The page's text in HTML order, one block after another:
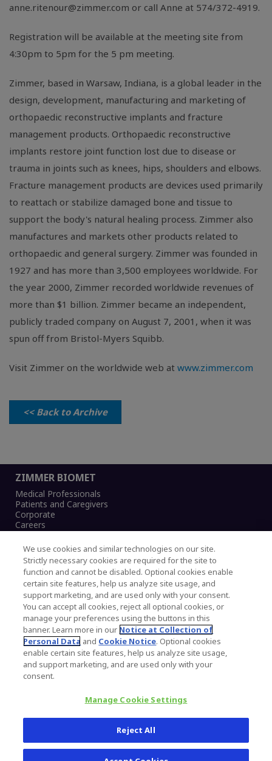
anne.ritenour@zimmer.com or call Anne at 574/372-4919.
Registration will be available at the meeting site from
4:30pm to 5pm for the 5 pm meeting.
Zimmer, based in Warsaw, Indiana, is a global leader in the
design, development, manufacturing and marketing of
orthopaedic reconstructive implants and fracture
management products. Orthopaedic reconstructive
implants restore joint function lost due to disease or
trauma in joints such as knees, hips, shoulders and elbows.
Fracture management products are devices used primarily
to reattach or stabilize damaged bone and tissue to
support the body's natural healing process. Zimmer also
manufactures and markets other products related to
orthopaedic and general surgery. Zimmer was founded in
1927 and has more than 3,500 employees worldwide. For
the year 2000, Zimmer recorded worldwide revenues of
more than $1 billion. Zimmer became an independent,
publicly traded company on August 7, 2001, when it was
spun off from Bristol-Myers Squibb.
Visit Zimmer on the worldwide web at www.zimmer.com
<< Back to Archive
ZIMMER BIOMET
Medical Professionals
Patients and Caregivers
Corporate
Careers
Legal Notice
Privacy Notice
Cookies Notice
CA Transparency and UK MSA Statement
Australia Modern Slavery Statement
Canada Forced and Child Labour Statement
Copyright © 2026 Zimmer Biomet. All Rights
Reserved.
345 East Main Street, Warsaw IN 46580
We use cookies and similar technologies on our site.
Strictly necessary cookies are required for the site to
function and cannot be disabled. Optional cookies enable
certain site features, help us analyze site usage, and
support marketing, and are used only with your consent.
You can accept all cookies, reject all optional cookies, or
manage your preferences using the buttons in this
banner. Learn more in our Notice at Collection of
Personal Data and Cookie Notice. Optional cookies
enable certain site features, help us analyze site usage,
and support marketing, and are used only with your
consent.
Manage Cookie Settings
Reject All